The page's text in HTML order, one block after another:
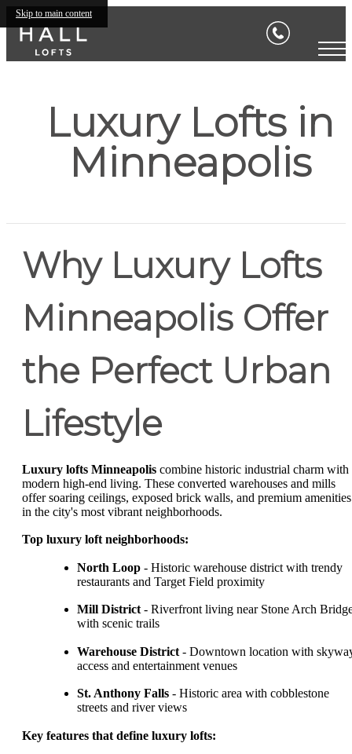
Skip to main content
Luxury Lofts in
Minneapolis
Why Luxury Lofts
Minneapolis Offer
the Perfect Urban
Lifestyle
Luxury lofts Minneapolis combine historic industrial charm with
modern high-end living. These converted warehouses and mills
offer soaring ceilings, exposed brick walls, and premium amenities
in the city's most vibrant neighborhoods.
Top luxury loft neighborhoods:
North Loop - Historic warehouse district with trendy
restaurants and Target Field proximity
Mill District - Riverfront living near Stone Arch
with scenic trails
Warehouse District - Downtown location with
access and entertainment venues
St. Anthony Falls - Historic area with cobblestone
streets and river views
Key features that define luxury lofts: